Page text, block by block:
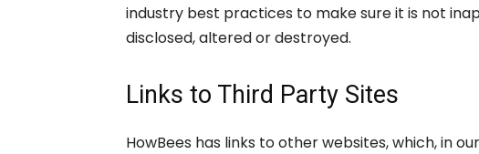
industry best practices to make sure it is not
disclosed, altered or destroyed.
Links to Third Party Sites
HowBees has links to other websites, which, in